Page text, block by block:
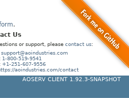
.
Us
or support, please contact us:
support@aoindustries.com
1-800-519-9541
+1-251-607-9556
aoindustries.com/contact
AOSERV CLIENT 1.92.3-SNAPSHOT